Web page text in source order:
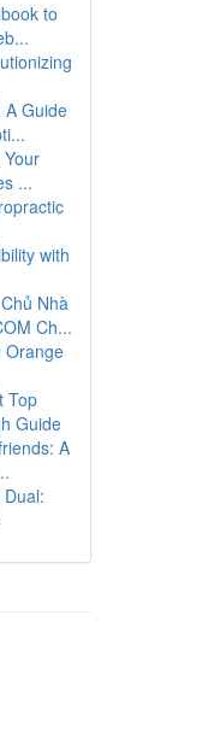
to
A Guide
...
with
Nhà
Ch...
Orange
Top
Guide
A
Dual: